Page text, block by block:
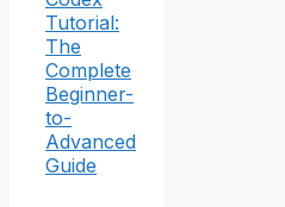
Tutorial:
The
Complete
Beginner-
to-
Advanced
Guide